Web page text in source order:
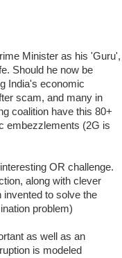
Minister as his 'Guru',
Should he now be
India's economic
scam, and many in
coalition have this 80+
embezzlements (2G is
OR challenge.
along with clever
invented to solve the
problem)
as well as an
is modeled